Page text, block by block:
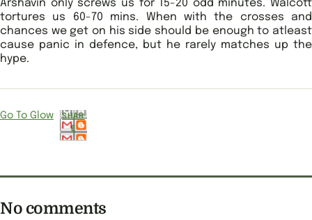
Arshavin only screws us for 15-20 odd minutes. Walcott
tortures us 60-70 mins. When with the crosses and
chances we get on his side should be enough to atleast
cause panic in defence, but he rarely matches up the
hype.
Go To Glow
SHAR
E
No comments